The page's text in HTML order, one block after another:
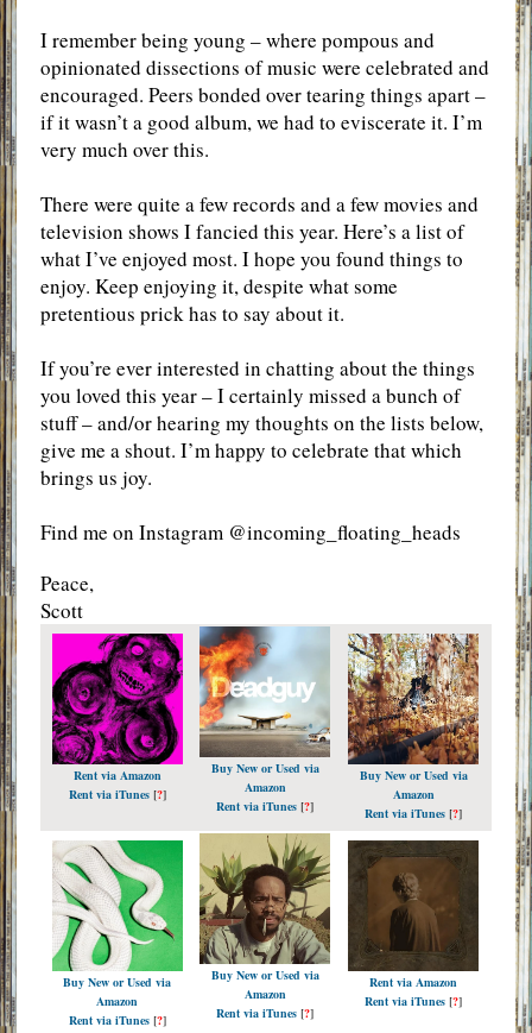
I remember being young – where pompous and
opinionated dissections of music were celebrated and
encouraged. Peers bonded over tearing things apart –
if it wasn’t a good album, we had to eviscerate it. I’m
very much over this.
There were quite a few records and a few movies and
television shows I fancied this year. Here’s a list of
what I’ve enjoyed most. I hope you found things to
enjoy. Keep enjoying it, despite what some
pretentious prick has to say about it.
If you’re ever interested in chatting about the things
you loved this year – I certainly missed a bunch of
stuff – and/or hearing my thoughts on the lists below,
give me a shout. I’m happy to celebrate that which
brings us joy.
Find me on Instagram @incoming_floating_heads
Peace,
Scott
Rent via Amazon
Rent via iTunes[?]
Buy New or Used via
Amazon
Rent via iTunes [?]
Buy New or Used via
Amazon
Rent via iTunes [?]
Buy New or Used via
Amazon
Rent via iTunes[?]
Buy New or Used via
Amazon
Rent via iTunes [?]
Rent via Amazon
Rent via iTunes [?]